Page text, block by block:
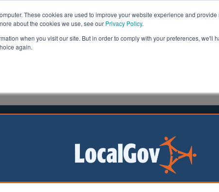
These cookies are used to improve your website experience and
about the cookies we use, see our Privacy Policy.
when you visit our site. But in order to comply with your preferences, we'll
again.
Transformation Health & Social Care Analysis
Eichler
Social care faces reorganisation
whammy’